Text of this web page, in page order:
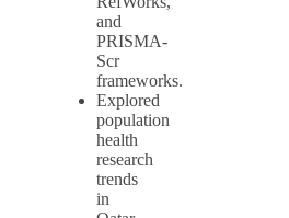
and
PRISMA-
Scr
frameworks.
Explored
population
health
research
trends
in